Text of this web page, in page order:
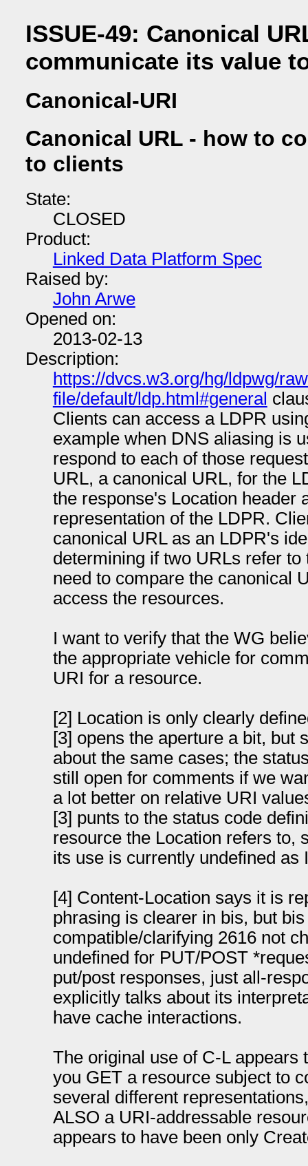
ISSUE-49: Canonical
communicate its value
Canonical-URI
Canonical URL - how to
to clients
State:
CLOSED
Product:
Linked Data Platform Spec
Raised by:
John Arwe
Opened on:
2013-02-13
Description:
https://dvcs.w3.org/hg/ldpwg/
file/default/ldp.html#general
Clients can access a LDPR
example when DNS aliasing is
respond to each of those
URL, a canonical URL, for the
the response's Location header
representation of the LDPR.
canonical URL as an LDPR's
determining if two URLs refer
need to compare the canonical
access the resources.
I want to verify that the WG
the appropriate vehicle for
URI for a resource.
[2] Location is only clearly
[3] opens the aperture a bit, but
about the same cases; the
still open for comments if we
a lot better on relative URI
[3] punts to the status code
resource the Location refers to,
its use is currently undefined as
[4] Content-Location says it is
phrasing is clearer in bis, but
compatible/clarifying 2616 not
undefined for PUT/POST
put/post responses, just all-
explicitly talks about its
have cache interactions.
The original use of C-L appears
you GET a resource subject to
several different
ALSO a URI-addressable
appears to have been only